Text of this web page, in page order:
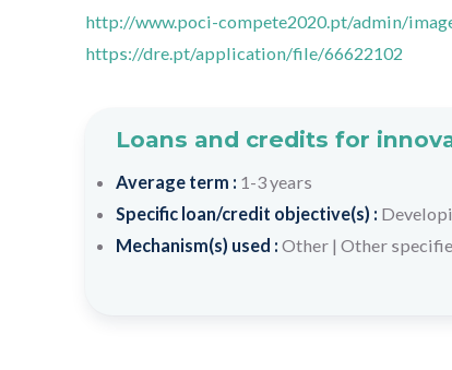
http://www.poci-compete2020.pt/admin/
https://dre.pt/application/file/66622102
Loans and credits for
Average term : 1-3 years
Specific loan/credit objective(s) :
Mechanism(s) used : Other| Other